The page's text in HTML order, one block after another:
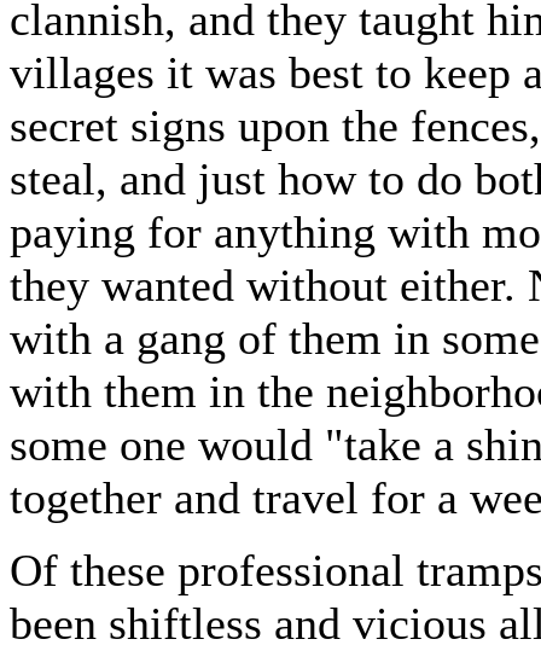
clannish, and they taught
villages it was best to keep
secret signs upon the
steal, and just how to do
paying for anything with
they wanted without either.
with a gang of them in
with them in the
some one would "take a
together and travel for a
Of these professional
been shiftless and vicious